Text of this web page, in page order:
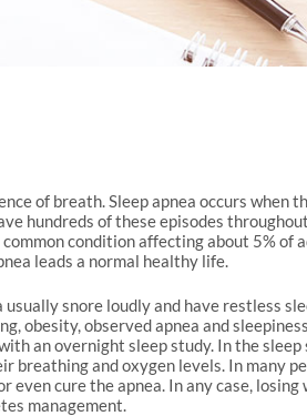
of breath. Sleep apnea occurs
hundreds of these episodes
common condition affecting about 5%
leads a normal healthy life.
usually snore loudly and have restless
obesity, observed apnea and
an overnight sleep study. In the
breathing and oxygen levels. In many
even cure the apnea. In any case,
management.